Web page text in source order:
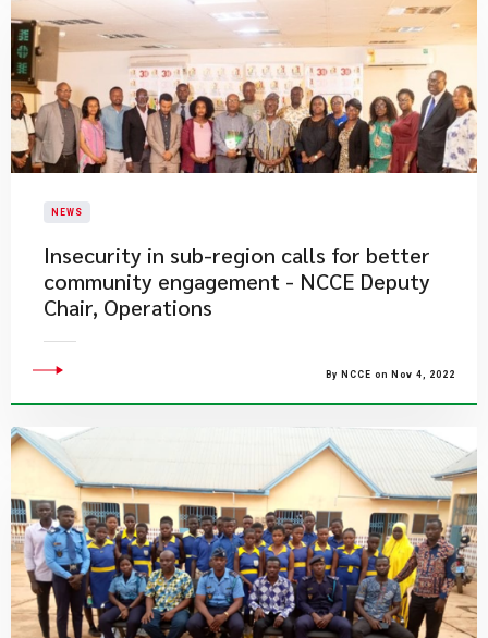
NEWS
Insecurity in sub-region calls for better
community engagement - NCCE Deputy
Chair, Operations
By NCCE on Nov 4, 2022